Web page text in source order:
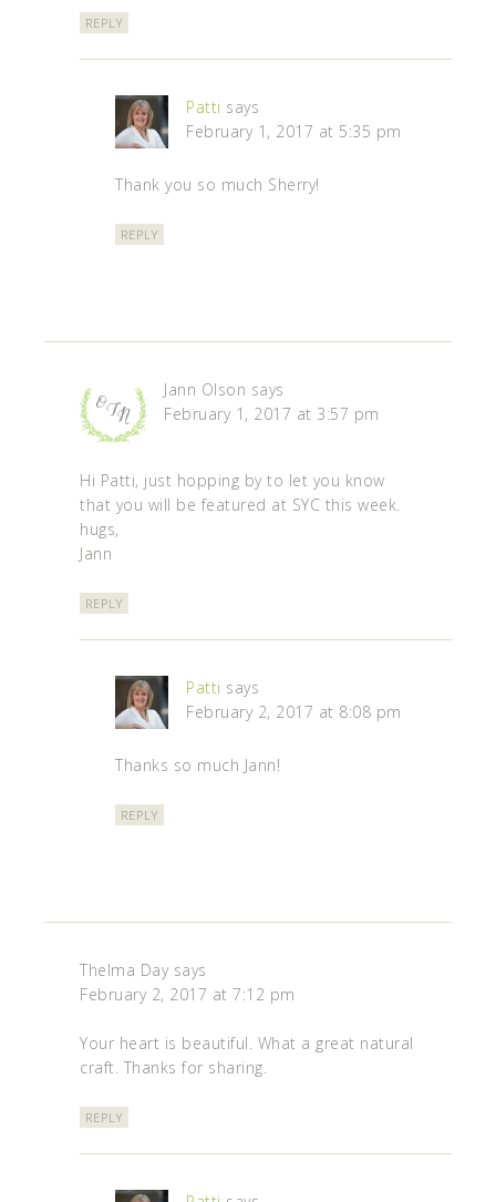
REPLY
Patti says
February 1, 2017 at 5:35 pm
Thank you so much Sherry!
REPLY
Jann Olson says
February 1, 2017 at 3:57 pm
Hi Patti, just hopping by to let you know
that you will be featured at SYC this week.
hugs,
Jann
REPLY
Patti says
February 2, 2017 at 8:08 pm
Thanks so much Jann!
REPLY
Thelma Day says
February 2, 2017 at 7:12 pm
Your heart is beautiful. What a great natural
craft. Thanks for sharing.
REPLY